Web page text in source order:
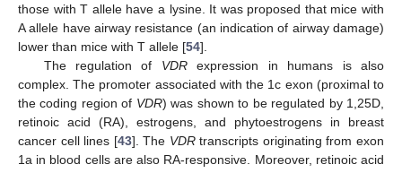
those with T allele have a lysine. It was proposed that mice with
A allele have airway resistance (an indication of airway damage)
lower than mice with T allele [54].
The regulation of VDRexpression in humans is also
complex. The promoter associated with the 1c exon (proximal to
the coding region of VDR) was shown to be regulated by 1,25D,
retinoic acid (RA), estrogens, and phytoestrogens in breast
cancer cell lines [43]. The VDRtranscripts originating from exon
1a in blood cells are also RA-responsive. Moreover, retinoic acid